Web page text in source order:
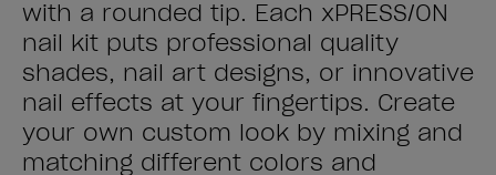
with a rounded tip. Each xPRESS/ON
nail kit puts professional quality
shades, nail art designs, or innovative
nail effects at your fingertips. Create
your own custom look by mixing and
matching different colors and